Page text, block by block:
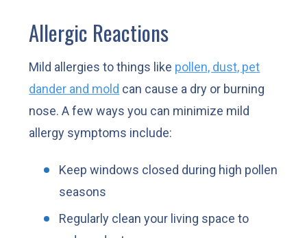
Allergic Reactions
Mild allergies to things like pollen, dust, pet
dander and mold can cause a dry or burning
nose. A few ways you can minimize mild
allergy symptoms include:
Keep windows closed during high pollen
seasons
Regularly clean your living space to